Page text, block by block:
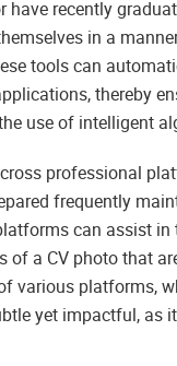
have recently
in a
tools can
thereby
use of intelligent
professional
frequently
can assist
of a CV photo that
various platforms,
yet impactful, as